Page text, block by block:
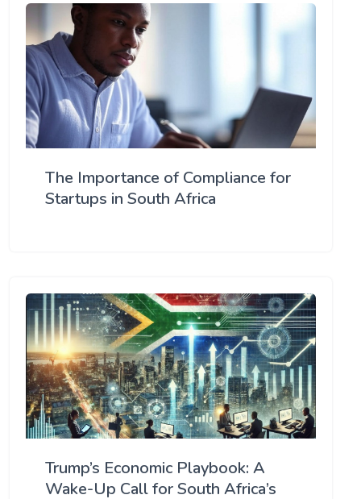
The Importance of Compliance for
Startups in South Africa
Trump’s Economic Playbook: A
Wake-Up Call for South Africa’s